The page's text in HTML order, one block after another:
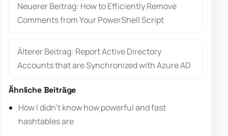
Neuerer Beitrag: How to Efficiently Remove
Comments from Your PowerShell Script
Älterer Beitrag: Report Active Directory
Accounts that are Synchronized with Azure AD
Ähnliche Beiträge
How I didn’t know how powerful and fast
hashtables are